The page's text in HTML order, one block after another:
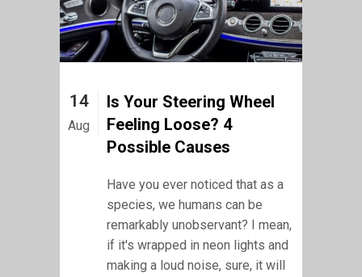
14
Aug
Is Your Steering Wheel
Feeling Loose? 4
Possible Causes
Have you ever noticed that as a
species, we humans can be
remarkably unobservant? I mean,
if it's wrapped in neon lights and
making a loud noise, sure, it will